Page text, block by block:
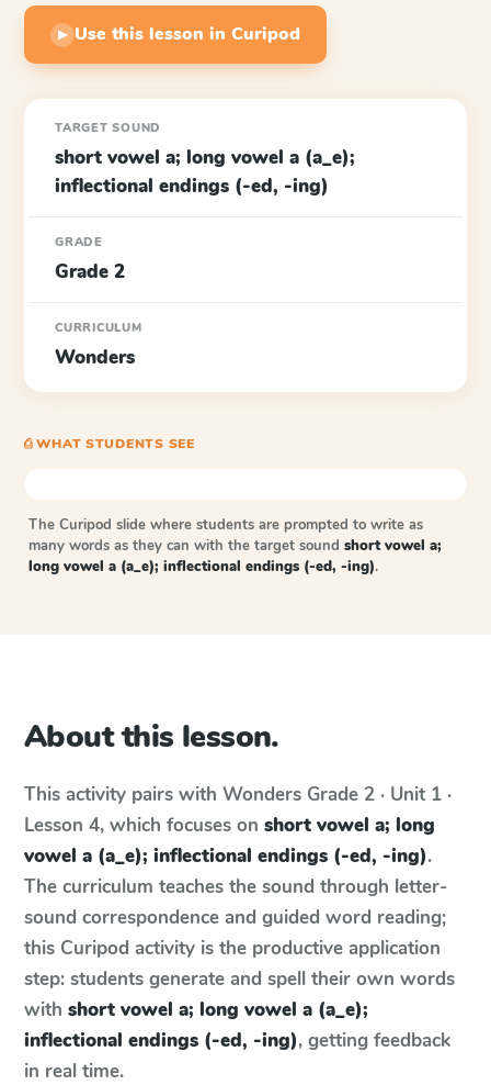
▶ Use this lesson in Curipod
TARGET SOUND
short vowel a; long vowel a (a_e);
inflectional endings (-ed, -ing)
GRADE
Grade 2
CURRICULUM
Wonders
⎙ WHAT STUDENTS SEE
The Curipod slide where students are prompted to write as
many words as they can with the target sound short vowel a;
long vowel a (a_e); inflectional endings (-ed, -ing).
About this lesson.
This activity pairs with Wonders Grade 2 · Unit 1 ·
Lesson 4, which focuses on short vowel a; long
vowel a (a_e); inflectional endings (-ed, -ing).
The curriculum teaches the sound through letter-
sound correspondence and guided word reading;
this Curipod activity is the productive application
step: students generate and spell their own words
with short vowel a; long vowel a (a_e);
inflectional endings (-ed, -ing), getting feedback
in real time.